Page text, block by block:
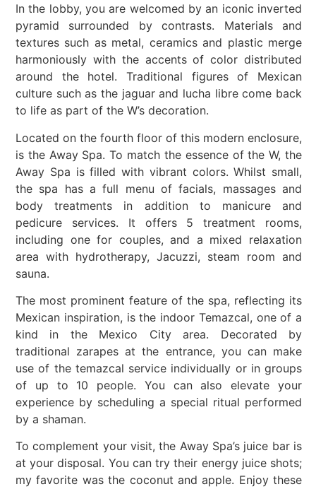
In the lobby, you are welcomed by an iconic inverted
pyramid surrounded by contrasts. Materials and
textures such as metal, ceramics and plastic merge
harmoniously with the accents of color distributed
around the hotel. Traditional figures of Mexican
culture such as the jaguar and lucha libre come back
to life as part of the W’s decoration.
Located on the fourth floor of this modern enclosure,
is the Away Spa. To match the essence of the W, the
Away Spa is filled with vibrant colors. Whilst small,
the spa has a full menu of facials, massages and
body treatments in addition to manicure and
pedicure services. It offers 5 treatment rooms,
including one for couples, and a mixed relaxation
area with hydrotherapy, Jacuzzi, steam room and
sauna.
The most prominent feature of the spa, reflecting its
Mexican inspiration, is the indoor Temazcal, one of a
kind in the Mexico City area. Decorated by
traditional zarapes at the entrance, you can make
use of the temazcal service individually or in groups
of up to 10 people. You can also elevate your
experience by scheduling a special ritual performed
by a shaman.
To complement your visit, the Away Spa’s juice bar is
at your disposal. You can try their energy juice shots;
my favorite was the coconut and apple. Enjoy these